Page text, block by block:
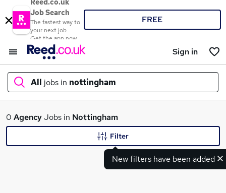
Reed.co.uk
Job Search
The fastest way to
your next job
Get the app now
FREE
Sign in
All jobs in nottingham
What
0 AgencyJobs in Nottingham
New filters have been added
Filter